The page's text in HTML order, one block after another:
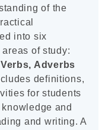
of the
into six
of study:
Adverbs
definitions,
for students
and
and writing. A